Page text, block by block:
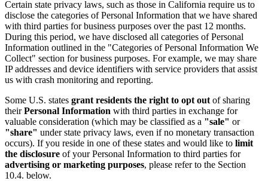
Certain state privacy laws, such as those in California require us to
disclose the categories of Personal Information that we have shared
with third parties for business purposes over the past 12 months.
During this period, we have disclosed all categories of Personal
Information outlined in the "Categories of Personal Information We
Collect" section for business purposes. For example, we may share
IP addresses and device identifiers with service providers that assist
us with crash monitoring and reporting.
Some U.S. states grant residents the right to opt out of sharing
theirPersonal Information with third parties in exchange for
valuable consideration (which may be classified as a "sale" or
"share" under state privacy laws, even if no monetary transaction
occurs). If you reside in one of these states and would like to limit
the disclosure of your Personal Information to third parties for
advertising or marketing purposes, please refer to the Section
10.4. below.